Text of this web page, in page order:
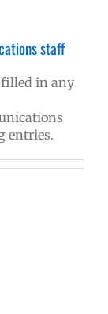
staff
in any
entries.